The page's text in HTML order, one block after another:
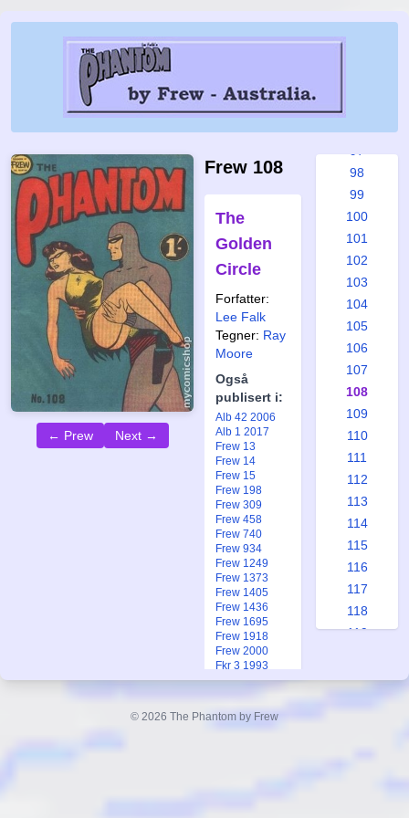
← Prew Next →
Frew 108
The
Golden
Circle
Forfatter:
Lee Falk
Tegner: Ray
Moore
Også
publisert i:
Alb 42 2006
Alb 1 2017
Frew 13
Frew 14
Frew 15
Frew 198
Frew 309
Frew 458
Frew 740
Frew 934
Frew 1249
Frew 1373
Frew 1405
Frew 1436
Frew 1695
Frew 1918
Frew 2000
Fkr 3 1993
Fkr 3 1993
Ftb 17 1983
91
98
99
100
101
102
103
104
105
106
107
108
109
110
111
112
113
114
115
116
117
118
119
© 2026 The Phantom by Frew